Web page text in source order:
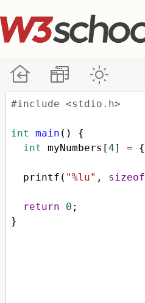
#include <stdio.h>
int main () {
int
myNumbers [4] = {
printf ( "%lu" , sizeof
return 0 ;
}